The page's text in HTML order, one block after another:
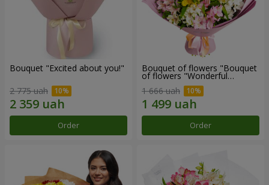
Bouquet "Excited about you!"
2 775 uah
Order
Bouquet of flowers "Bouquet
of flowers "Wonderful
1 666 uah
Order